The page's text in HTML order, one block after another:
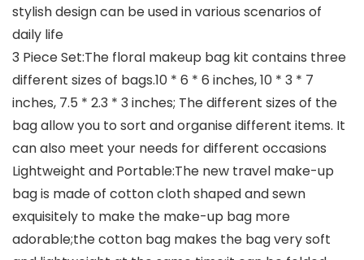
stylish design can be used in various scenarios of
daily life
3 Piece Set:The floral makeup bag kit contains three
different sizes of bags.10 * 6 * 6 inches, 10 * 3 * 7
inches, 7.5 * 2.3 * 3 inches; The different sizes of the
bag allow you to sort and organise different items. It
can also meet your needs for different occasions
Lightweight and Portable:The new travel make-up
bag is made of cotton cloth shaped and sewn
exquisitely to make the make-up bag more
adorable;the cotton bag makes the bag very soft